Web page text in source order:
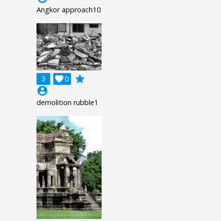
Angkor approach10
3 0

grade
account_circle
demolition rubble1